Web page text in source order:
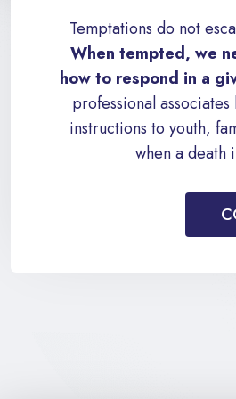
Temptations do not
When tempted, we
how to respond in a
professional
instructions to youth,
when a death